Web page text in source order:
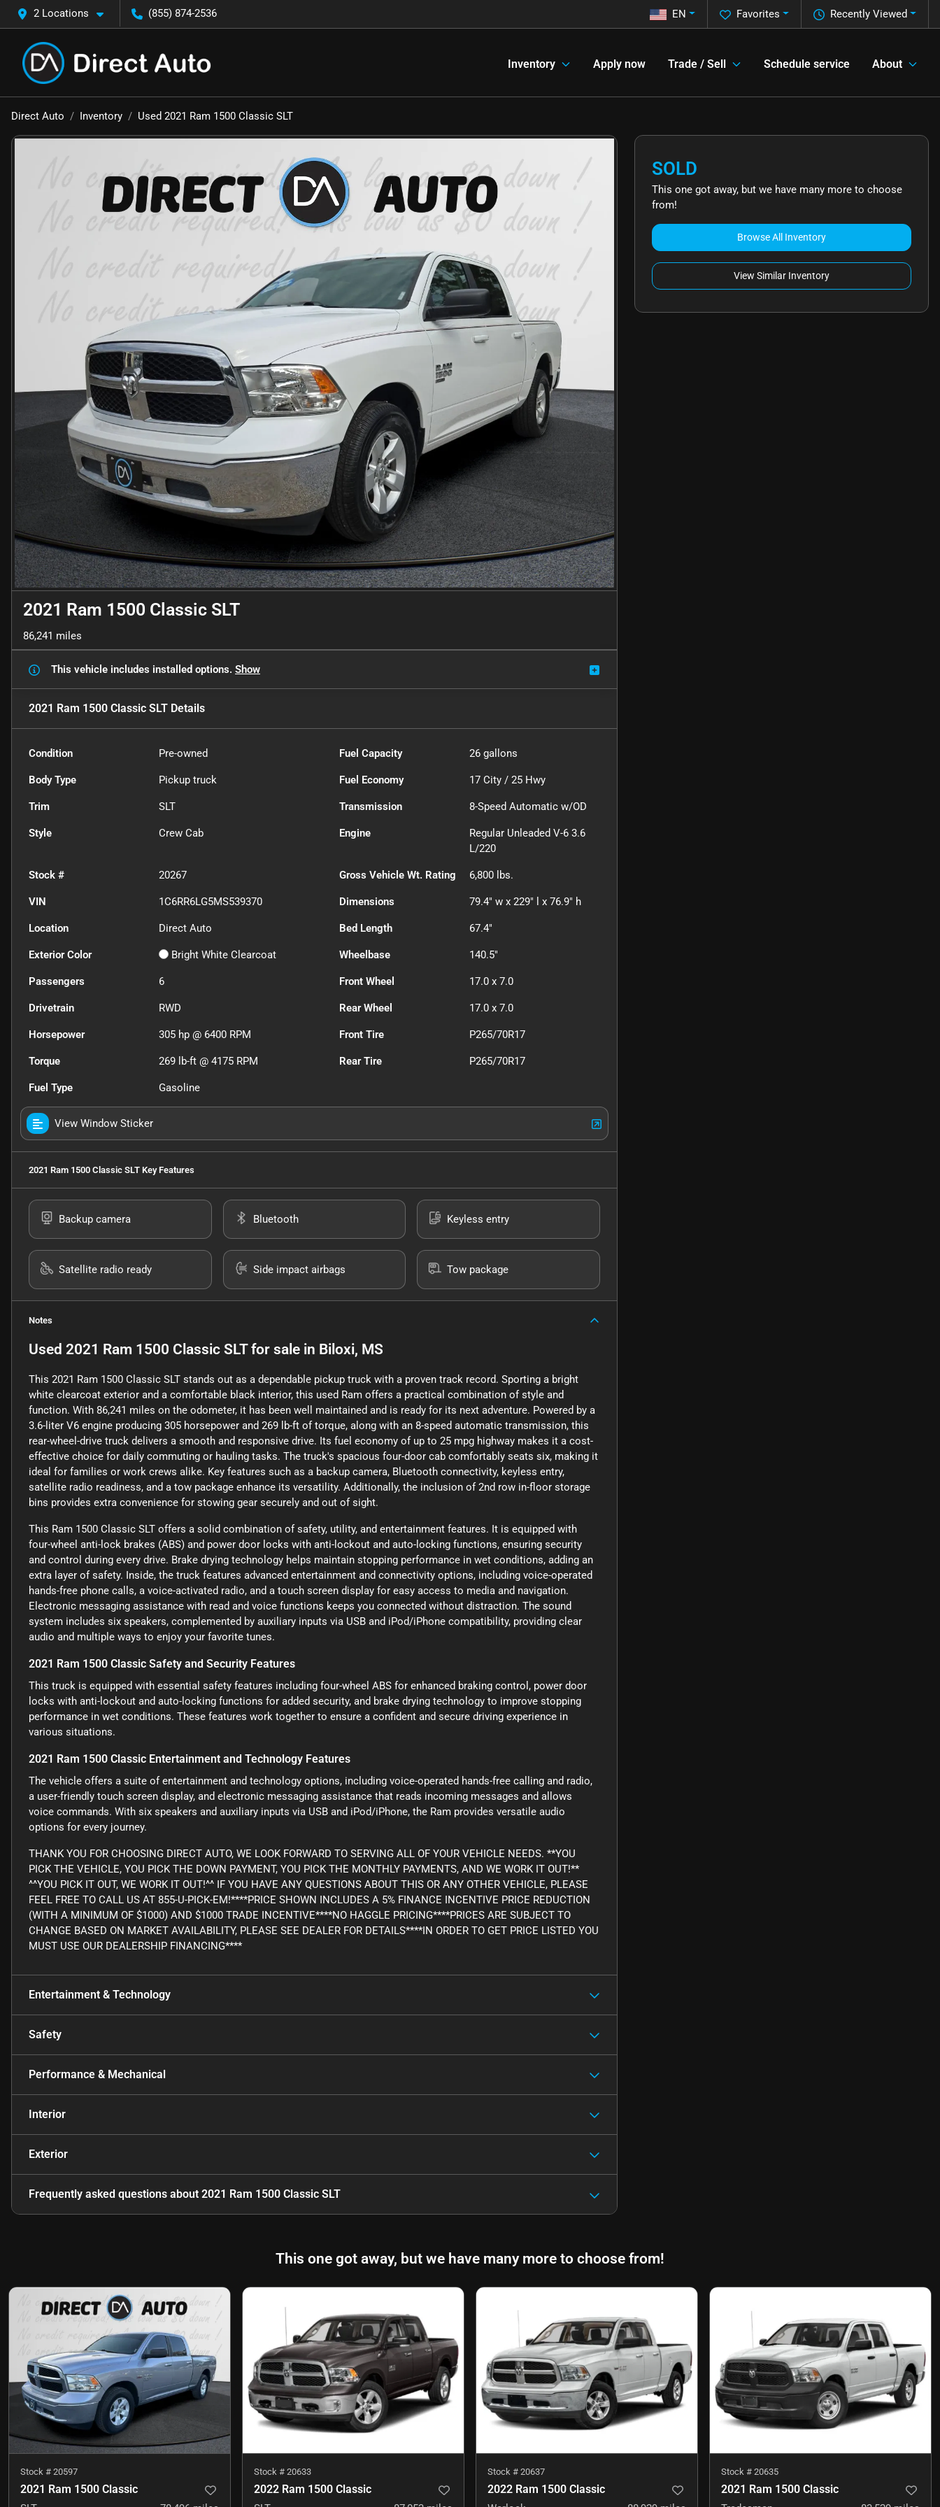
2 Locations (855) 874-2536 Recently Viewed
Favorites
EN
Inventory Apply now Trade / Sell Schedule service About
Direct Auto Inventory Used 2021 Ram 1500 Classic SLT
2021 Ram 1500 Classic SLT
86,241 miles
This vehicle includes installed options. Show
2021 Ram 1500 Classic SLT Details
Condition Pre-owned Fuel Capacity 26 gallons
Body Type Pickup truck Fuel Economy 17 City /25 Hwy
Trim SLT Transmission 8-Speed Automatic w/OD
Style Crew Cab Engine
Regular Unleaded V-6 3.6
L/220
Stock # 20267 Gross Vehicle Wt. Rating 6,800 lbs.
VIN 1C6RR6LG5MS539370 Dimensions 79.4" w x 229" l x 76.9" h
Location Direct Auto Bed Length 67.4"
Exterior Color Bright White Clearcoat Wheelbase 140.5"
Passengers 6 Front Wheel 17.0 x 7.0
Drivetrain RWD Rear Wheel 17.0 x 7.0
Horsepower 305 hp @ 6400 RPM Front Tire P265/70R17
Torque 269 lb-ft @ 4175 RPM Rear Tire P265/70R17
Fuel Type Gasoline
View Window Sticker
2021 Ram 1500 Classic SLT Key Features
Backup camera Bluetooth Keyless entry
Satellite radio ready Side impact airbags Tow package
Notes
Used 2021 Ram 1500 Classic SLTfor sale in Biloxi, MS
This 2021 Ram 1500 Classic SLT stands out as a dependable pickup truck with a proven track record. Sporting a bright
white clearcoat exterior and a comfortable black interior, this used Ram offers a practical combination of style and
function. With 86,241 miles on the odometer, it has been well maintained and is ready for its next adventure. Powered by a
3.6-liter V6 engine producing 305 horsepower and 269 lb-ft of torque, along with an 8-speed automatic transmission, this
rear-wheel-drive truck delivers a smooth and responsive drive. Its fuel economy of up to 25 mpg highway makes it a cost-
effective choice for daily commuting or hauling tasks. The truck's spacious four-door cab comfortably seats six, making it
ideal for families or work crews alike. Key features such as a backup camera, Bluetooth connectivity, keyless entry,
satellite radio readiness, and a tow package enhance its versatility. Additionally, the inclusion of 2nd row in-floor storage
bins provides extra convenience for stowing gear securely and out of sight.
This Ram 1500 Classic SLT offers a solid combination of safety, utility, and entertainment features. It is equipped with
four-wheel anti-lock brakes (ABS) and power door locks with anti-lockout and auto-locking functions, ensuring security
and control during every drive. Brake drying technology helps maintain stopping performance in wet conditions, adding an
extra layer of safety. Inside, the truck features advanced entertainment and connectivity options, including voice-operated
hands-free phone calls, a voice-activated radio, and a touch screen display for easy access to media and navigation.
Electronic messaging assistance with read and voice functions keeps you connected without distraction. The sound
system includes six speakers, complemented by auxiliary inputs via USB and iPod/iPhone compatibility, providing clear
audio and multiple ways to enjoy your favorite tunes.
2021 Ram 1500 Classic Safety and Security Features
This truck is equipped with essential safety features including four-wheel ABS for enhanced braking control, power door
locks with anti-lockout and auto-locking functions for added security, and brake drying technology to improve stopping
performance in wet conditions. These features work together to ensure a confident and secure driving experience in
various situations.
2021 Ram 1500 Classic Entertainment and Technology Features
The vehicle offers a suite of entertainment and technology options, including voice-operated hands-free calling and radio,
a user-friendly touch screen display, and electronic messaging assistance that reads incoming messages and allows
voice commands. With six speakers and auxiliary inputs via USB and iPod/iPhone, the Ram provides versatile audio
options for every journey.
THANK YOU FOR CHOOSING DIRECT AUTO, WE LOOK FORWARD TO SERVING ALL OF YOUR VEHICLE NEEDS. **YOU
PICK THE VEHICLE, YOU PICK THE DOWN PAYMENT, YOU PICK THE MONTHLY PAYMENTS, AND WE WORK IT OUT!**
^^YOU PICK IT OUT, WE WORK IT OUT!^^ IF YOU HAVE ANY QUESTIONS ABOUT THIS OR ANY OTHER VEHICLE, PLEASE
FEEL FREE TO CALL US AT 855-U-PICK-EM!****PRICE SHOWN INCLUDES A 5% FINANCE INCENTIVE PRICE REDUCTION
(WITH A MINIMUM OF $1000) AND $1000 TRADE INCENTIVE****NO HAGGLE PRICING****PRICES ARE SUBJECT TO
CHANGE BASED ON MARKET AVAILABILITY, PLEASE SEE DEALER FOR DETAILS****IN ORDER TO GET PRICE LISTED YOU
MUST USE OUR DEALERSHIP FINANCING****
Entertainment & Technology
Safety
Performance & Mechanical
Interior
Exterior
Frequently asked questions about 2021 Ram 1500 Classic SLT
SOLD
This one got away, but we have many more to choose
from!
Browse All Inventory
View Similar Inventory
This one got away, but we have many more to choose from!
Stock # 20597
2021 Ram 1500 Classic
Stock # 20633
2022 Ram 1500 Classic
Stock # 20637
2022 Ram 1500 Classic
Stock # 20635
2021 Ram 1500 Classic